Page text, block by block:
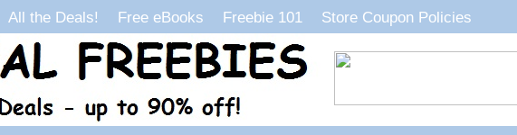
All the Deals! Free eBooks Freebie 101 Store Coupon Policies